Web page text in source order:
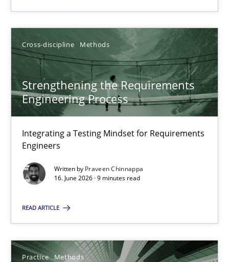
Cross-discipline Methods
Strengthening the Requirements
Engineering Process
Integrating a Testing Mindset for Requirements
Engineers
Written by Praveen Chinnappa
16. June 2026 · 9 minutes read
READ ARTICLE
Practice Methods
Jakob Droste
28.07.2026
22 minutes
Strengthening the Requirements Engineering Process
Integrating a Testing Mindset for Requirements Engineers
Praveen Chinnappa